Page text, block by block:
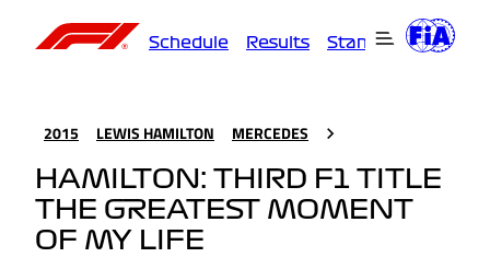
Schedule Results Standings
2015 LEWIS HAMILTON MERCEDES
HAMILTON: THIRD F1 TITLE
THE GREATEST MOMENT
OF MY LIFE